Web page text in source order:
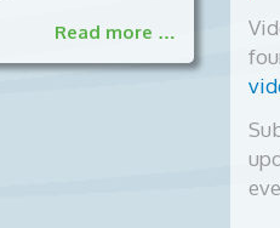
Read more …